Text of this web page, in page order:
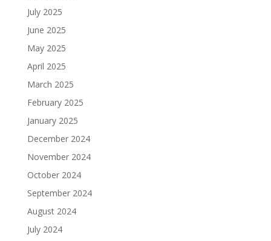
July 2025
June 2025
May 2025
April 2025
March 2025
February 2025
January 2025
December 2024
November 2024
October 2024
September 2024
August 2024
July 2024